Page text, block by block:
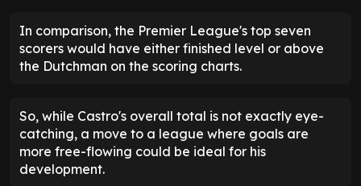
In comparison, the Premier League's top seven
scorers would have either finished level or above
the Dutchman on the scoring charts.
So, while Castro's overall total is not exactly eye-
catching, a move to a league where goals are
more free-flowing could be ideal for his
development.